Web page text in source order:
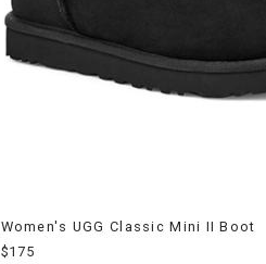
Women's UGG Classic Mini II Boot
$175